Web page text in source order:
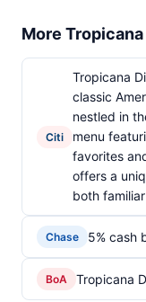
More
Citi
Tropicana
classic
nestled in
menu
favorites
offers a
both
Chase 5% cash
BoA Tropicana